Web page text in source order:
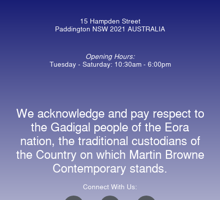
15 Hampden Street
Paddington NSW 2021 AUSTRALIA
Opening Hours:
Tuesday - Saturday: 10:30am - 6:00pm
We acknowledge and pay respect to
the Gadigal people of the Eora
nation, the traditional custodians of
the Country on which Martin Browne
Contemporary stands.
Connect With Us: